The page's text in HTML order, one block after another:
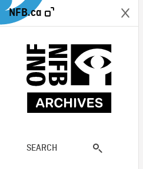
NFB.ca
SEARCH